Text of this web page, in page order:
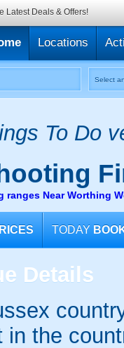
Locations
Select
To Do
ranges Near Worthing
TODAY
Details
in the
Latest Deals & Offers!